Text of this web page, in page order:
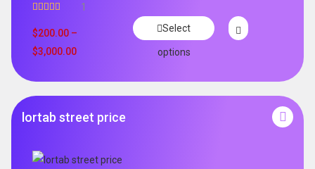
out of 5
1
$200.00 –
$3,000.00
Select
options
lortab street price